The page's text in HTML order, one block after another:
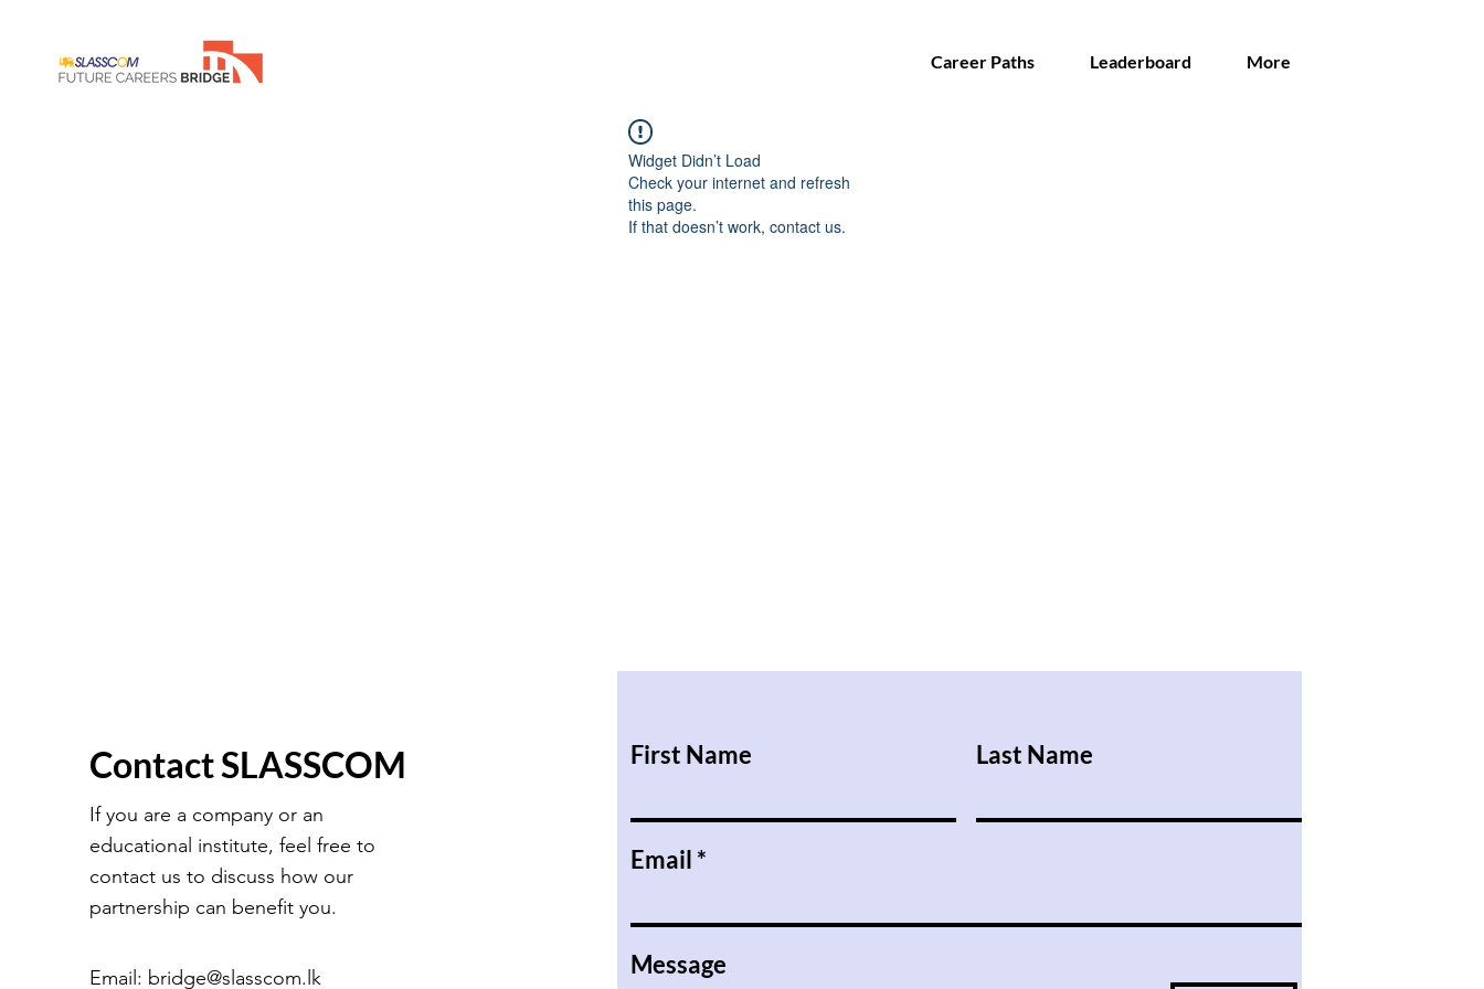
Career Paths Leaderboard More
Widget Didn’t Load
Check your internet and refresh
this page.
If that doesn’t work, contact us.
Contact SLASSCOM
If you are a company or an
educational institute, feel free to
contact us to discuss how our
partnership can benefit you.
Email: bridge@slasscom.lk
First Name Last Name
Email
Message